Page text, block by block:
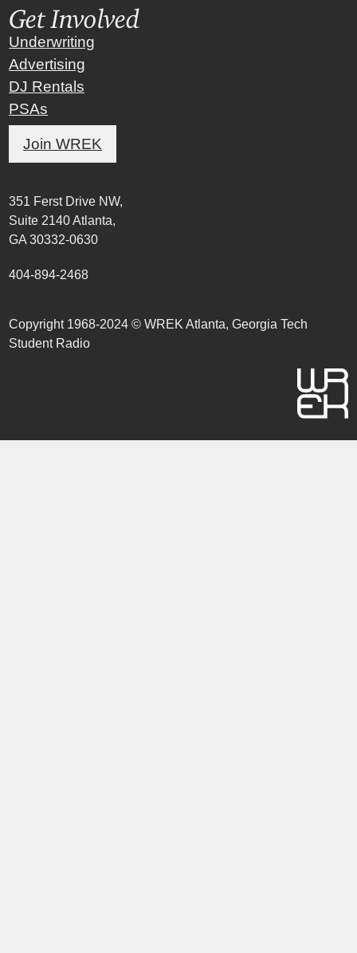
Get Involved
Underwriting
Advertising
DJ Rentals
PSAs
Join WREK
351 Ferst Drive NW,
Suite 2140 Atlanta,
GA 30332-0630
404-894-2468
Copyright 1968-2024 © WREK Atlanta, Georgia Tech
Student Radio